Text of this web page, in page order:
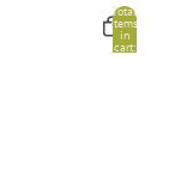
Total
items
in
cart: